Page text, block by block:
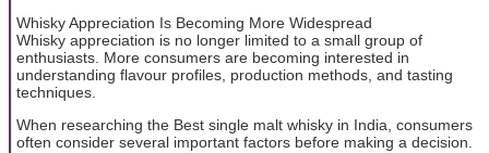
Whisky Appreciation Is Becoming More Widespread
Whisky appreciation is no longer limited to a small group of
enthusiasts. More consumers are becoming interested in
understanding flavour profiles, production methods, and tasting
techniques.
When researching the Best single malt whisky in India, consumers
often consider several important factors before making a decision.